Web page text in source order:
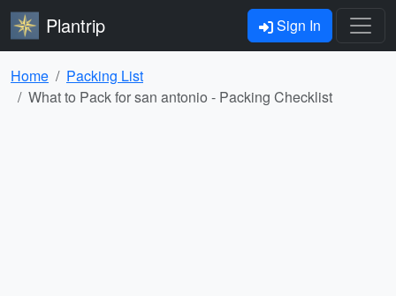
Plantrip Sign In
Home
Packing List
What to Pack for san antonio - Packing Checklist